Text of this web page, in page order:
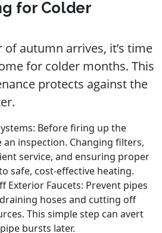
for Colder
autumn arrives, it’s time
for colder months. This
protects against the
Before firing up the
an inspection. Changing filters,
service, and ensuring proper
safe, cost-effective heating.
Exterior Faucets: Prevent pipes
hoses and cutting off
This simple step can avert
bursts later.